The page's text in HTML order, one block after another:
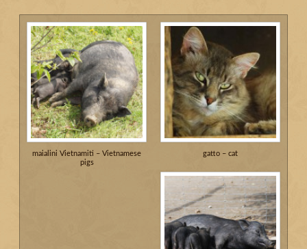
maialini Vietnamiti – Vietnamese
pigs
gatto – cat